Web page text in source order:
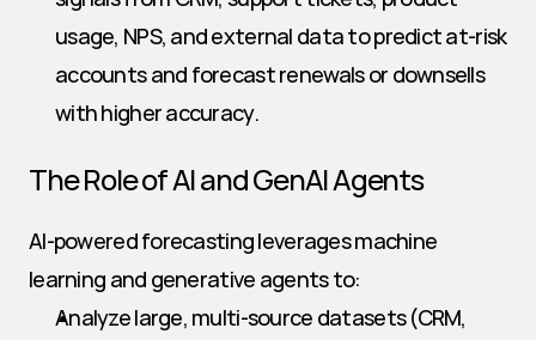
usage, NPS, and external data to predict at-risk
accounts and forecast renewals or downsells
with higher accuracy.
The Role of AI and GenAI Agents
AI-powered forecasting leverages machine
learning and generative agents to:
Analyze large, multi-source datasets (CRM,